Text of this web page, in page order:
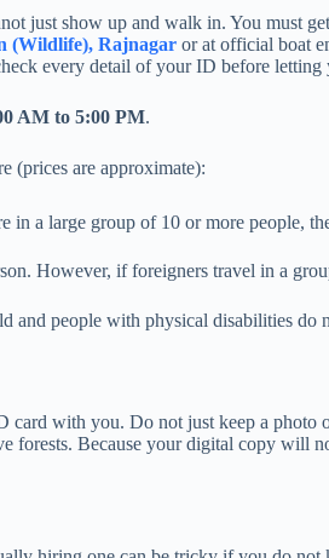
just show up and walk in. You must
(Wildlife), Rajnagar or at official boat
every detail of your ID before letting
AM to 5:00 PM.
(prices are approximate):
in a large group of 10 or more people,
However, if foreigners travel in a
and people with physical disabilities do
card with you. Do not just keep a
forests. Because your digital copy will